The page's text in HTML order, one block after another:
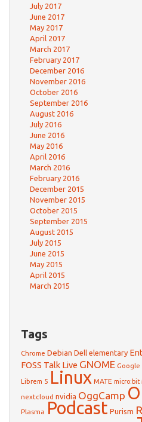
July 2017
June 2017
May 2017
April 2017
March 2017
February 2017
December 2016
November 2016
October 2016
September 2016
August 2016
July 2016
June 2016
May 2016
April 2016
March 2016
February 2016
December 2015
November 2015
October 2015
September 2015
August 2015
July 2015
June 2015
May 2015
April 2015
March 2015
Tags
Chrome Debian Dell elementary
FOSS Talk Live GNOME Google
Librem 5 Linux MATE micro:bit
nextcloud nvidia OggCamp
Plasma Podcast Purism